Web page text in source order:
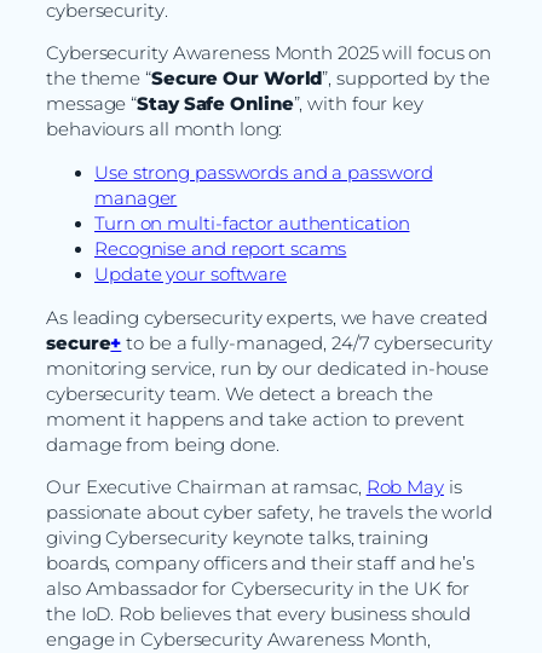
cybersecurity.
Cybersecurity Awareness Month 2025 will focus on
the theme “Secure Our World ”, supported by the
message “Stay Safe Online”, with four key
behaviours all month long:
Use strong passwords and a password
manager
Turn on multi-factor authentication
Recognise and report scams
Update your software
As leading cybersecurity experts, we have created
secure+ to be a fully-managed, 24/7 cybersecurity
monitoring service, run by our dedicated in-house
cybersecurity team. We detect a breach the
moment it happens and take action to prevent
damage from being done.
Our Executive Chairman at ramsac, Rob Mayis
passionate about cyber safety, he travels the world
giving Cybersecurity keynote talks, training
boards, company officers and their staff and he’s
also Ambassador for Cybersecurity in the UK for
the IoD. Rob believes that every business should
engage in Cybersecurity Awareness Month,